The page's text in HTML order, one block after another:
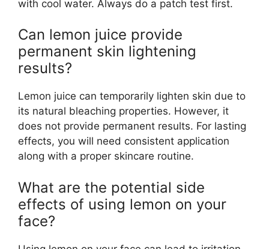
with cool water. Always do a patch test first.
Can lemon juice provide
permanent skin lightening
results?
Lemon juice can temporarily lighten skin due to
its natural bleaching properties. However, it
does not provide permanent results. For lasting
effects, you will need consistent application
along with a proper skincare routine.
What are the potential side
effects of using lemon on your
face?